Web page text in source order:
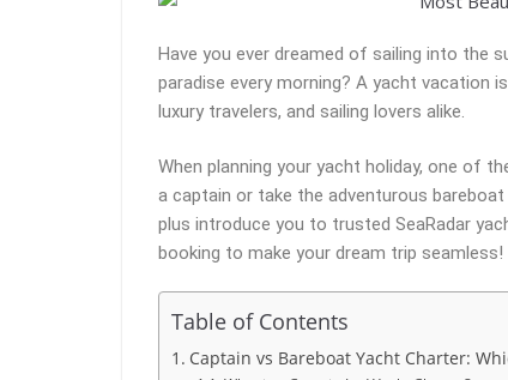
Have you ever dreamed of sailing into the
paradise every morning? A yacht vacation
luxury travelers, and sailing lovers alike.
When planning your yacht holiday, one of
a captain or take the adventurous
plus introduce you to trusted SeaRadar
booking to make your dream trip seamless!
Table of Contents
Captain vs Bareboat Yacht Charter: